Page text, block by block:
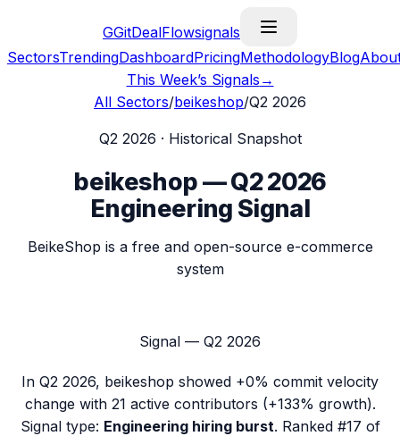
GGitDealFlowsignals
SectorsTrendingDashboardPricingMethodologyBlog
This Week’s Signals →
All Sectors/beikeshop/Q2 2026
Q2 2026 · Historical Snapshot
beikeshop—Q2 2026
Engineering Signal
BeikeShop is a free and open-source e-commerce
system
Signal — Q2 2026
In Q2 2026, beikeshop showed +0% commit velocity
change with 21 active contributors (+133% growth).
Signal type: Engineering hiring burst. Ranked #17 of